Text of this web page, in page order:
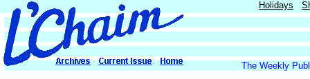
Holidays
The Weekly